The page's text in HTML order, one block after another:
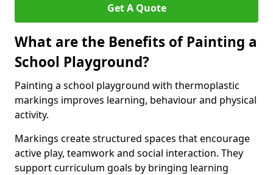
Get A Quote
What are the Benefits of Painting a
School Playground?
Painting a school playground with thermoplastic
markings improves learning, behaviour and physical
activity.
Markings create structured spaces that encourage
active play, teamwork and social interaction. They
support curriculum goals by bringing learning